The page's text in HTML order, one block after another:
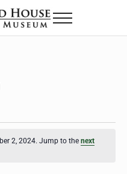
Texas
Menu
2, 2024. Jump to the next